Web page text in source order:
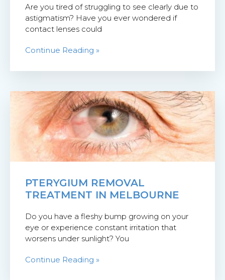
Are you tired of struggling to see clearly due to
astigmatism? Have you ever wondered if
contact lenses could
Continue Reading »
PTERYGIUM REMOVAL
TREATMENT IN MELBOURNE
Do you have a fleshy bump growing on your
eye or experience constant irritation that
worsens under sunlight? You
Continue Reading »